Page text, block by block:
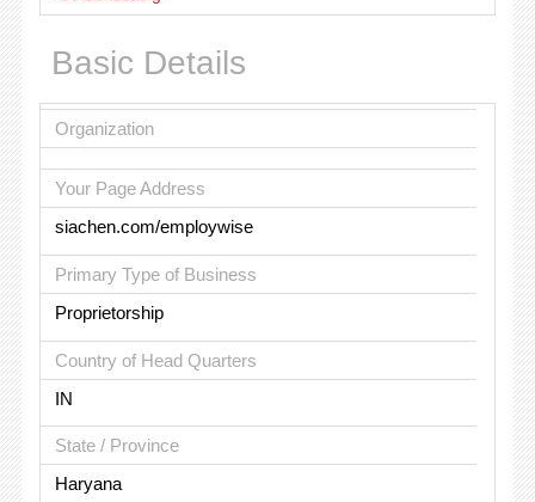
Basic Details
Organization
Your Page Address
siachen.com/employwise
Primary Type of Business
Proprietorship
Country of Head Quarters
IN
State / Province
Haryana